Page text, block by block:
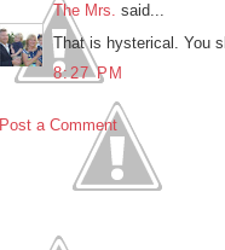
The Mrs. said...
That is hysterical. You
8:27 PM
Post a Comment